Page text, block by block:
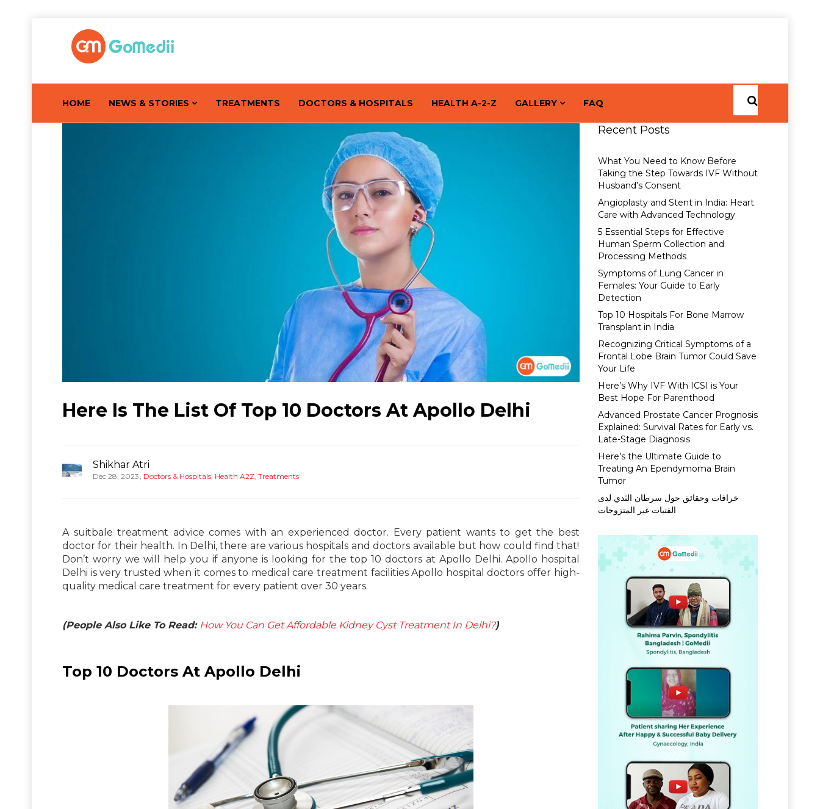
HOME NEWS & STORIES TREATMENTS DOCTORS & HOSPITALS HEALTH A-2-Z GALLERY FAQ
Here Is The List Of Top 10 Doctors At Apollo Delhi
Shikhar Atri
Dec 28, 2023, Doctors & Hospitals Health A2Z Treatments
A suitbale treatment advice comes with an experienced doctor. Every patient wants to get the best
doctor for their health. In Delhi, there are various hospitals and doctors available but how could find that!
Don’t worry we will help you if anyone is looking for the top 10 doctors at Apollo Delhi. Apollo hospital
Delhi is very trusted when it comes to medical care treatment facilities Apollo hospital doctors offer high-
quality medical care treatment for every patient over 30 years.
(People Also Like To Read: How You Can Get Affordable Kidney Cyst Treatment In Delhi?)
Top 10 Doctors At Apollo Delhi
Recent Posts
What You Need to Know Before
Taking the Step Towards IVF Without
Husband’s Consent
Angioplasty and Stent in India: Heart
Care with Advanced Technology
5 Essential Steps for Effective
Human Sperm Collection and
Processing Methods
Symptoms of Lung Cancer in
Females: Your Guide to Early
Detection
Top 10 Hospitals For Bone Marrow
Transplant in India
Recognizing Critical Symptoms of a
Frontal Lobe Brain Tumor Could Save
Your Life
Here’s Why IVF With ICSI is Your
Best Hope For Parenthood
Advanced Prostate Cancer Prognosis
Explained: Survival Rates for Early vs.
Late-Stage Diagnosis
Here’s the Ultimate Guide to
Treating An Ependymoma Brain
Tumor
خرافات وحقائق حول سرطان الثدي لدى
الفتيات غير المتزوجات